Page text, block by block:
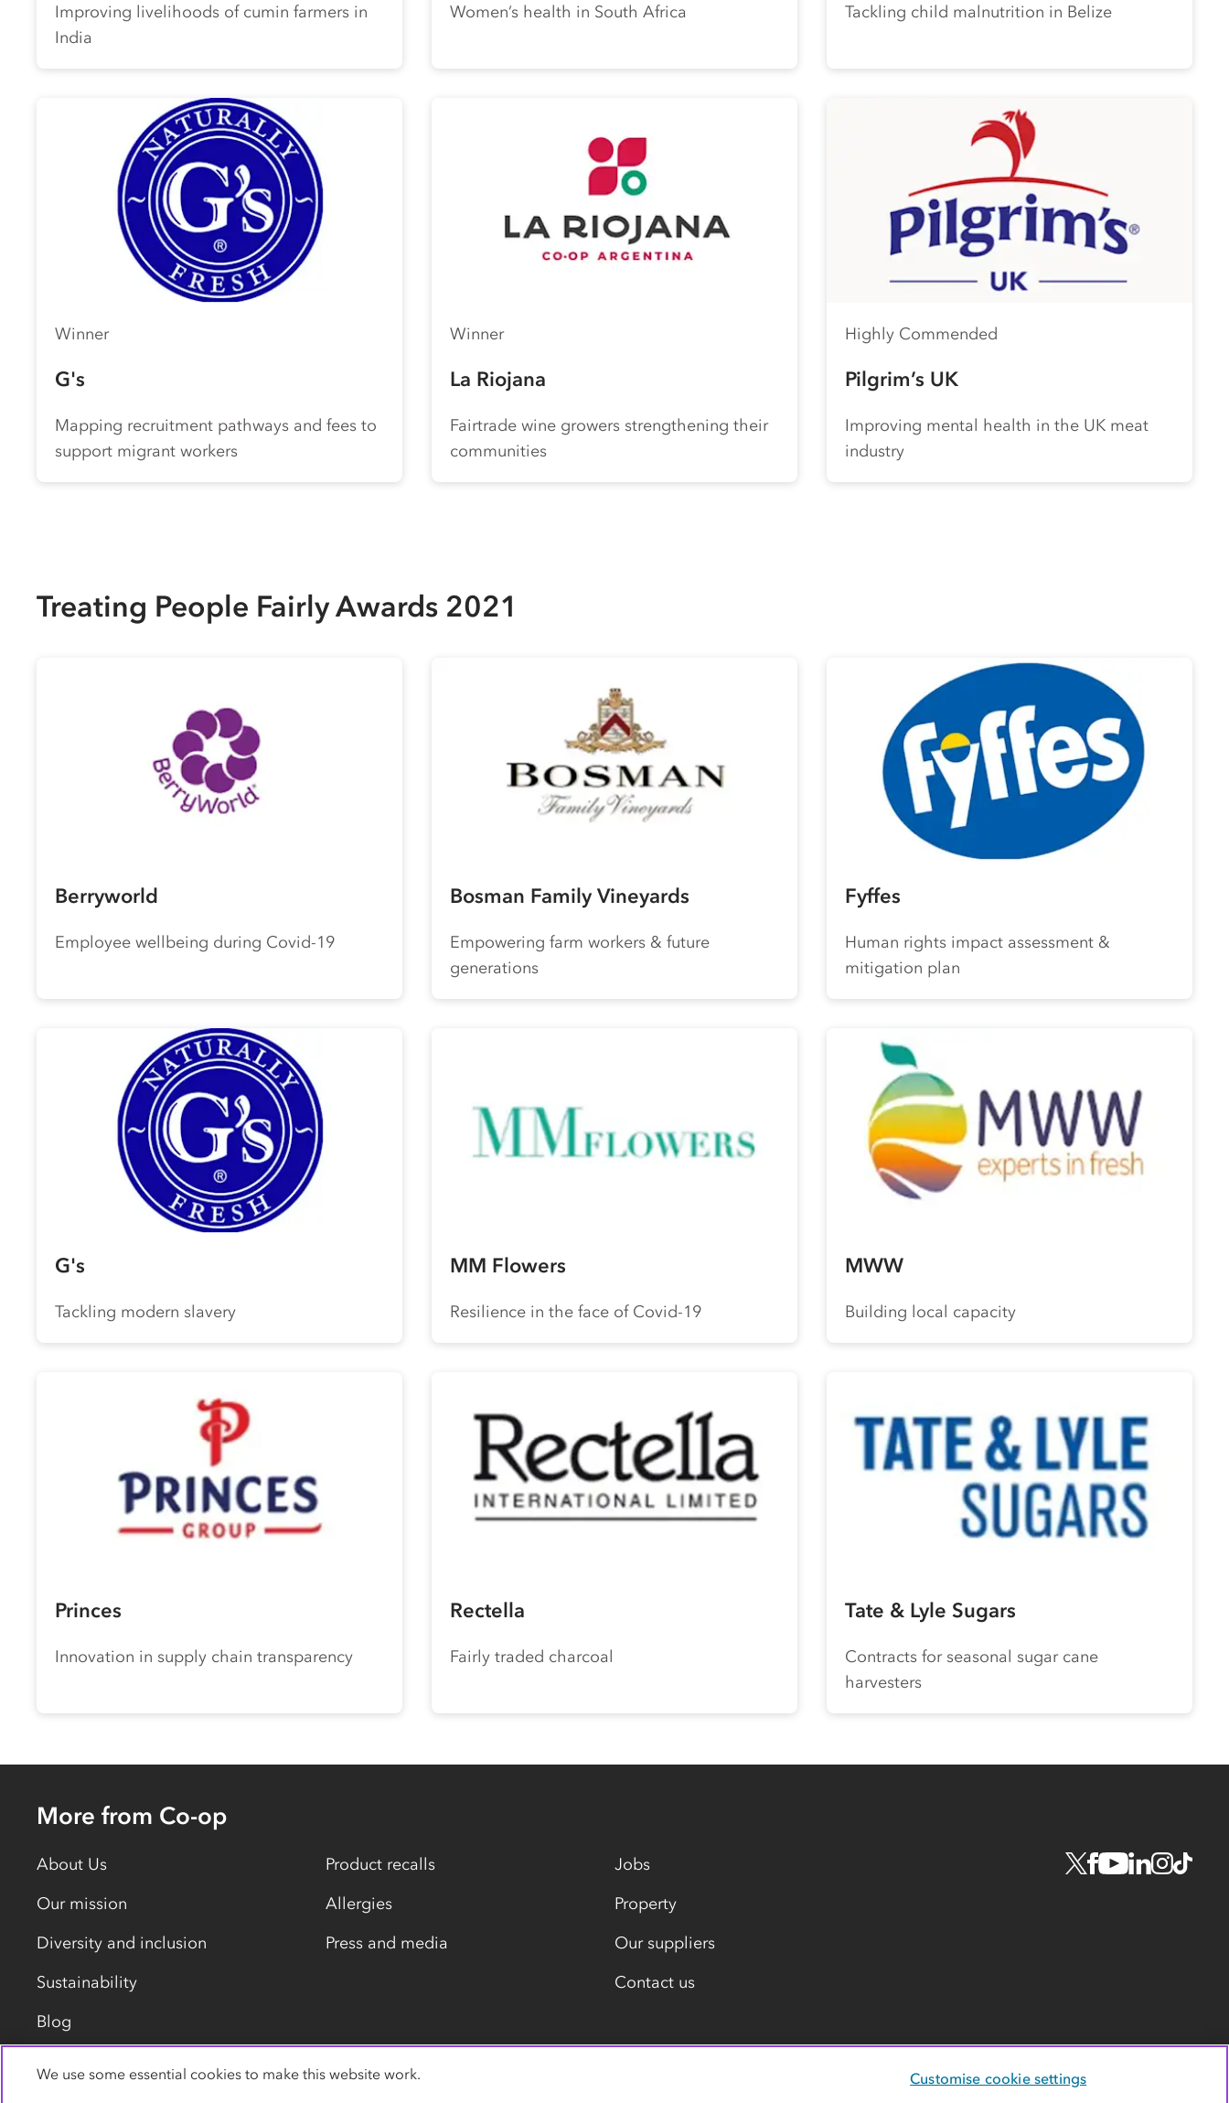
Improving livelihoods of cumin farmers in
India
Women’s health in South Africa Tackling child malnutrition in Belize
Winner
G's
Mapping recruitment pathways and fees to
support migrant workers
Winner
La Riojana
Fairtrade wine growers strengthening their
communities
Highly Commended
Pilgrim’s UK
Improving mental health in the UK meat
industry
Treating People Fairly Awards 2021
Berryworld
Employee wellbeing during Covid-19
Bosman Family Vineyards
Empowering farm workers & future
generations
Fyffes
Human rights impact assessment &
mitigation plan
G's
Tackling modern slavery
MM Flowers
Resilience in the face of Covid-19
MWW
Building local capacity
Princes
Innovation in supply chain transparency
Rectella
Fairly traded charcoal
Tate & Lyle Sugars
Contracts for seasonal sugar cane
harvesters
More from Co-op
About Us
Our mission
Diversity and inclusion
Sustainability
Blog
Product recalls
Allergies
Press and media
Jobs
Property
Our suppliers
Contact us
We use some essential cookies to make this website work.
Customise cookie settings